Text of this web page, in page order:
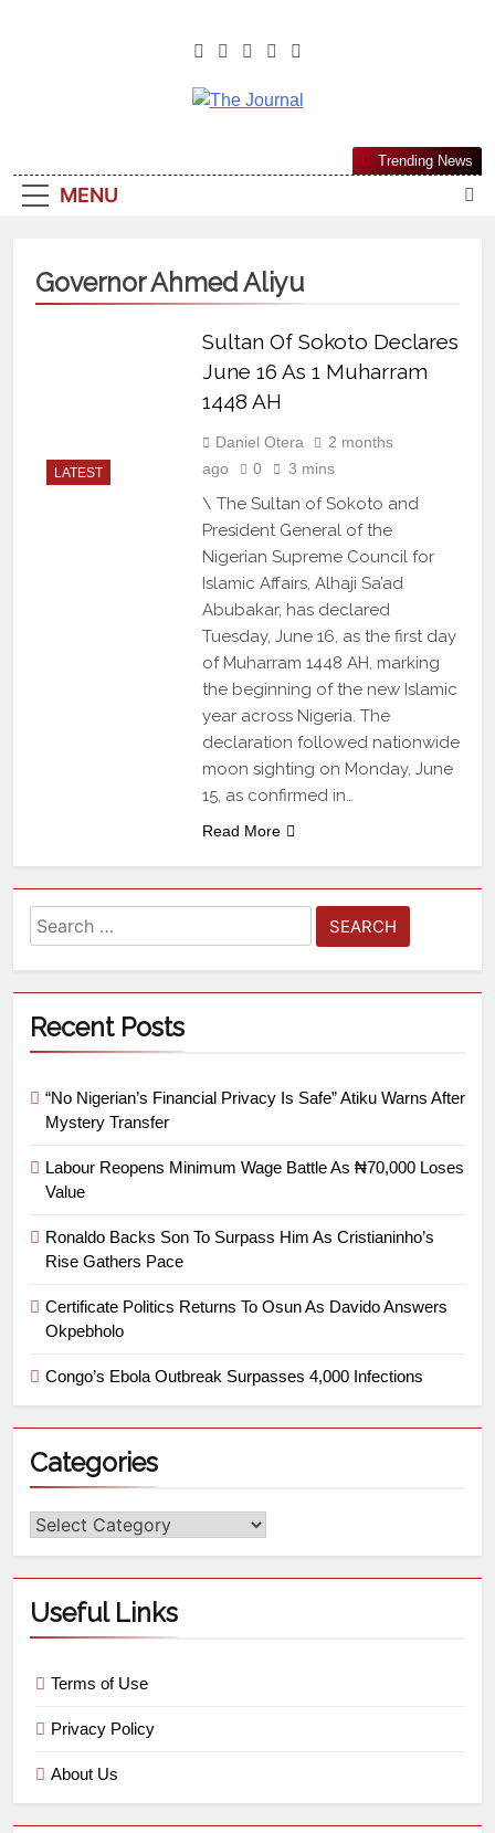
The Journal
Most Reliable, First-Choice Pan-
Nigerian Information And Public
From An African Worldview
MENU
Trending News
Governor Ahmed Aliyu
LATEST
Sultan Of Sokoto Declares
June 16 As 1 Muharram
1448 AH
Daniel Otera
2 months
ago
0 3 mins
\ The Sultan of Sokoto and
President General of the
Nigerian Supreme Council for
Islamic Affairs, Alhaji Sa’ad
Abubakar, has declared
Tuesday, June 16, as the first day
of Muharram 1448 AH, marking
the beginning of the new Islamic
year across Nigeria. The
declaration followed nationwide
moon sighting on Monday, June
15, as confirmed in…
Read More
Recent Posts
“No Nigerian’s Financial Privacy Is Safe” Atiku Warns After
Mystery Transfer
Labour Reopens Minimum Wage Battle As ₦70,000 Loses
Value
Ronaldo Backs Son To Surpass Him As Cristianinho’s
Rise Gathers Pace
Certificate Politics Returns To Osun As Davido Answers
Okpebholo
Congo’s Ebola Outbreak Surpasses 4,000 Infections
Categories
Useful Links
Terms of Use
Privacy Policy
About Us